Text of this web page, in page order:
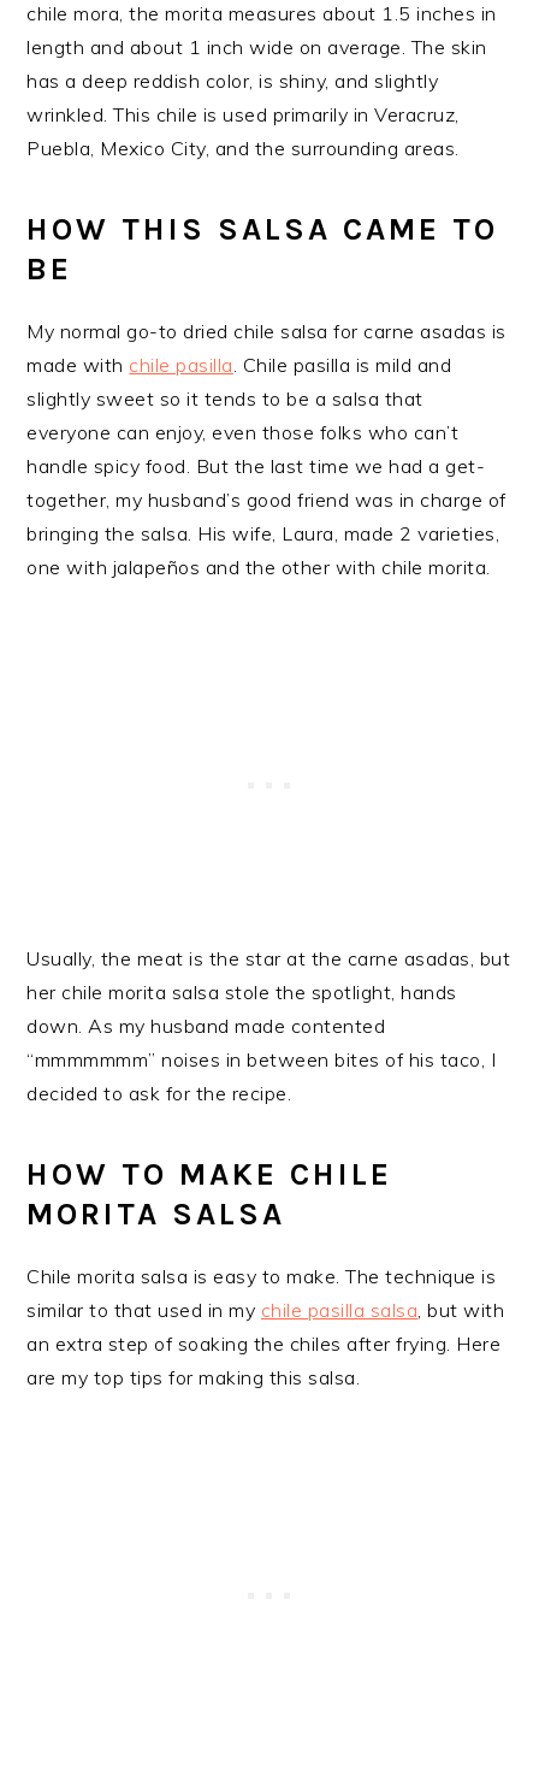
chile mora, the morita measures about 1.5 inches in
length and about 1 inch wide on average. The skin
has a deep reddish color, is shiny, and slightly
wrinkled. This chile is used primarily in Veracruz,
Puebla, Mexico City, and the surrounding areas.
HOW THIS SALSA CAME TO
BE
My normal go-to dried chile salsa for carne asadas is
made with chile pasilla. Chile pasilla is mild and
slightly sweet so it tends to be a salsa that
everyone can enjoy, even those folks who can’t
handle spicy food. But the last time we had a get-
together, my husband’s good friend was in charge of
bringing the salsa. His wife, Laura, made 2 varieties,
one with jalapeños and the other with chile morita.
Usually, the meat is the star at the carne asadas, but
her chile morita salsa stole the spotlight, hands
down. As my husband made contented
“mmmmmmm” noises in between bites of his taco, I
decided to ask for the recipe.
HOW TO MAKE CHILE
MORITA SALSA
Chile morita salsa is easy to make. The technique is
similar to that used in my chile pasilla salsa, but with
an extra step of soaking the chiles after frying. Here
are my top tips for making this salsa.